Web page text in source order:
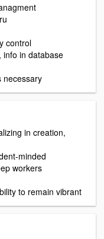
control
info in database
necessary
in creation,
minded
workers
to remain vibrant